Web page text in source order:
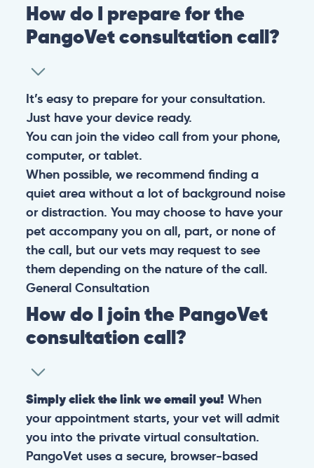
How do I prepare for the
PangoVet consultation call?
It’s easy to prepare for your consultation.
Just have your device ready.
You can join the video call from your phone,
computer, or tablet.
When possible, we recommend finding a
quiet area without a lot of background noise
or distraction. You may choose to have your
pet accompany you on all, part, or none of
the call, but our vets may request to see
them depending on the nature of the call.
General Consultation
How do I join the PangoVet
consultation call?
Simply click the link we email you! When
your appointment starts, your vet will admit
you into the private virtual consultation.
PangoVet uses a secure, browser-based